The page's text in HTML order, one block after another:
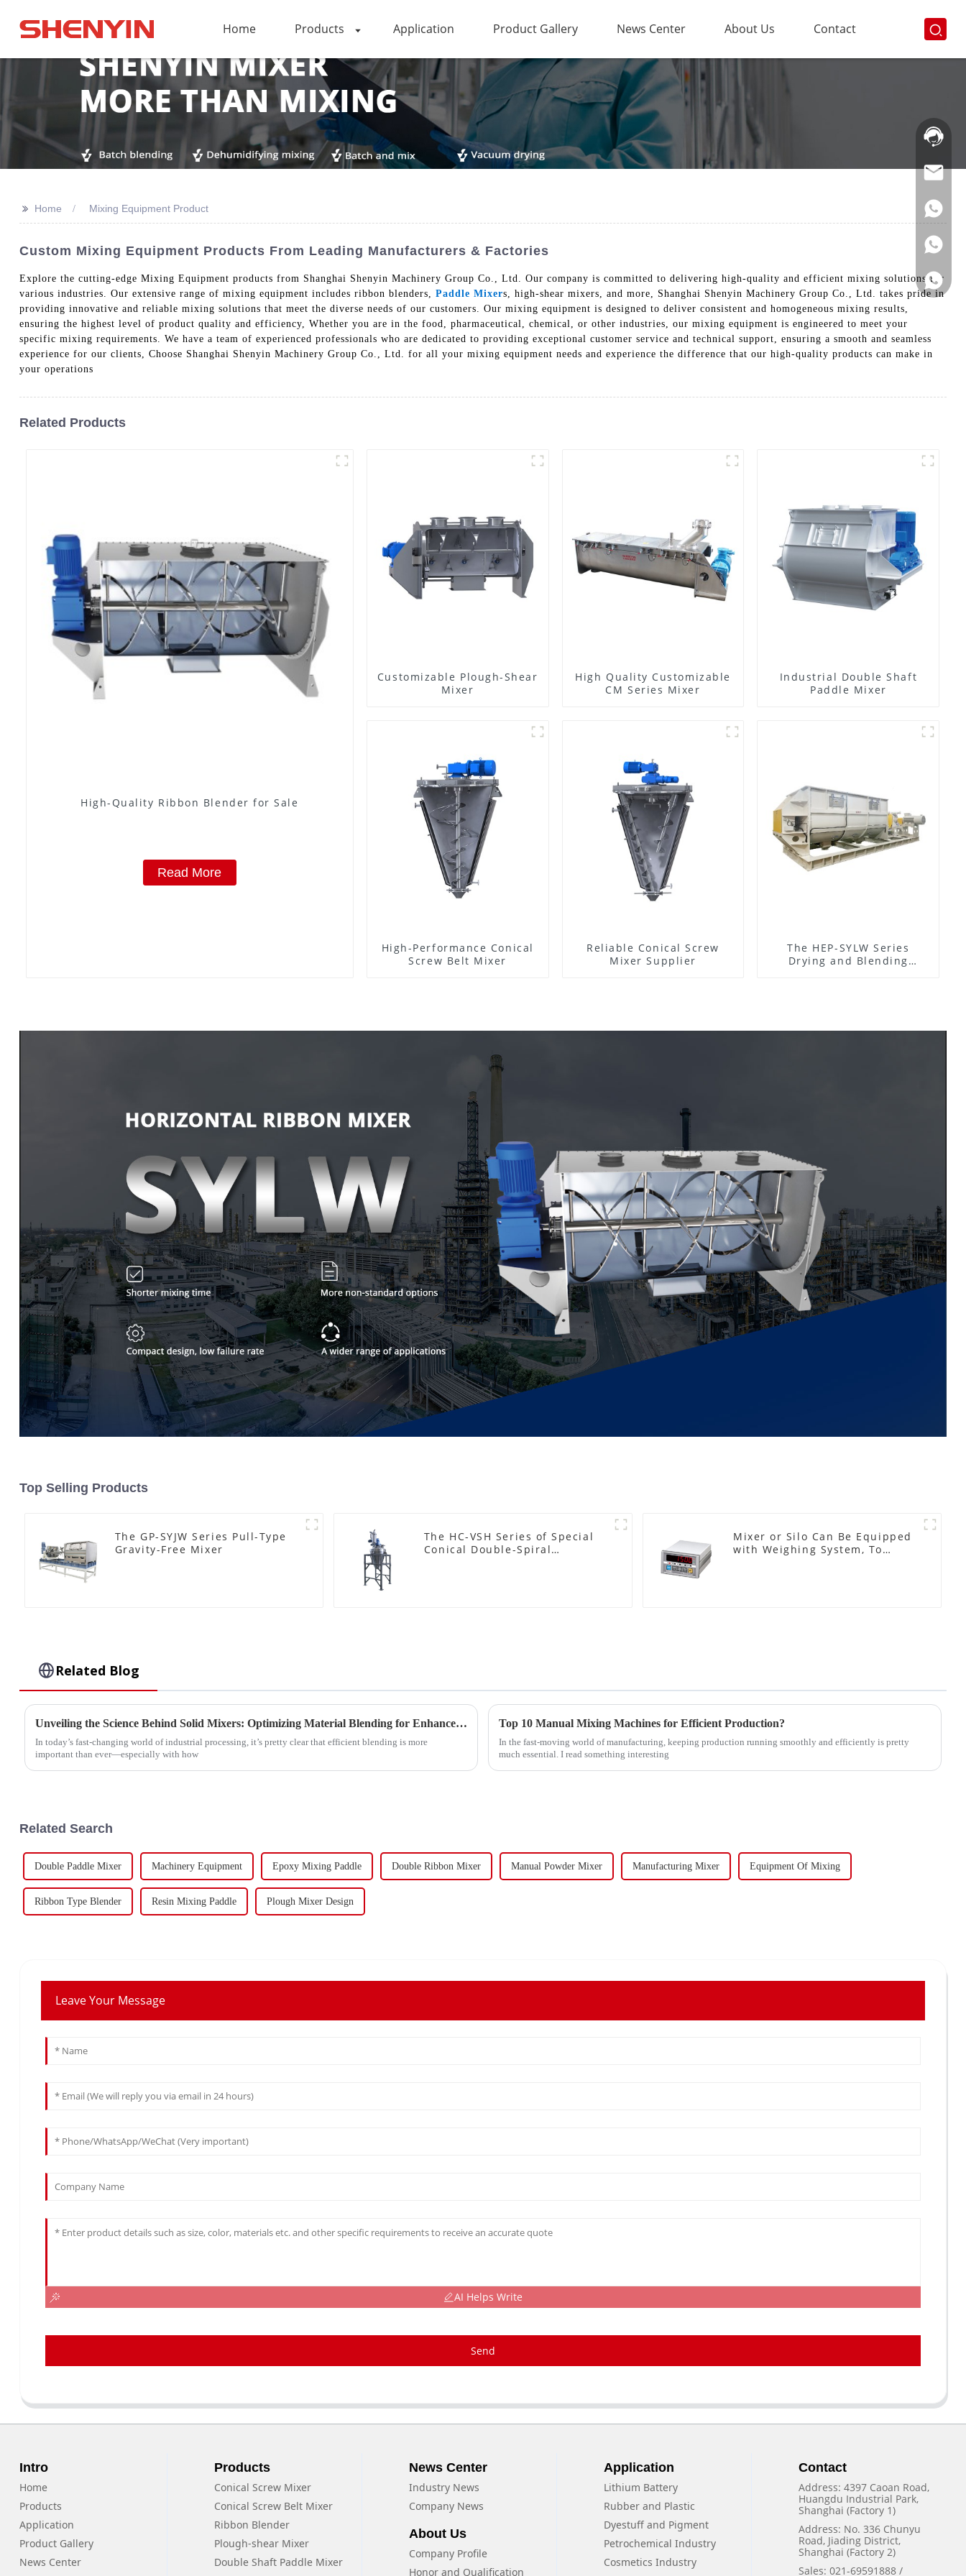
Home Products Application Product Gallery News Center About Us Contact
Hotline:
021-
>> Home Mixing Equipment Product
Custom Mixing Equipment Products From Leading Manufacturers & Factories
Explore the cutting-edge Mixing Equipment products from Shanghai Shenyin Machinery Group Co., Ltd. Our company is committed to delivering high-quality and efficient mixing solutions for
various industries. Our extensive range of mixing equipment includes ribbon blenders, Paddle Mixers, high-shear mixers, and more, Shanghai Shenyin Machinery Group Co., Ltd. takes pride in
providing innovative and reliable mixing solutions that meet the diverse needs of our customers. Our mixing equipment is designed to deliver consistent and homogeneous mixing results,
ensuring the highest level of product quality and efficiency, Whether you are in the food, pharmaceutical, chemical, or other industries, our mixing equipment is engineered to meet your
specific mixing requirements. We have a team of experienced professionals who are dedicated to providing exceptional customer service and technical support, ensuring a smooth and seamless
experience for our clients, Choose Shanghai Shenyin Machinery Group Co., Ltd. for all your mixing equipment needs and experience the difference that our high-quality products can make in
your operations
Related Products
High-Quality Ribbon Blender for Sale
Read More
Customizable Plough-Shear
Mixer
High Quality Customizable
CM Series Mixer
Industrial Double Shaft
Paddle Mixer
High-Performance Conical
Screw Belt Mixer
Reliable Conical Screw
Mixer Supplier
The HEP-SYLW Series
Drying and Blending
Top Selling Products
The GP-SYJW Series Pull-Type
Gravity-Free Mixer
The HC-VSH Series of Special
Conical Double-Spiral
Mixer or Silo Can Be Equipped
with Weighing System, To
Related Blog
Unveiling the Science Behind Solid Mixers: Optimizing Material Blending for Enhanced Efficiency
In today’s fast-changing world of industrial processing, it’s pretty clear that efficient blending is more
important than ever—especially with how
Top 10 Manual Mixing Machines for Efficient Production?
In the fast-moving world of manufacturing, keeping production running smoothly and efficiently is pretty
much essential. I read something interesting
Related Search
Double Paddle Mixer Machinery Equipment Epoxy Mixing Paddle Double Ribbon Mixer Manual Powder Mixer Manufacturing Mixer Equipment Of Mixing
Ribbon Type Blender Resin Mixing Paddle Plough Mixer Design
Leave Your Message
AI Helps Write
Send
Intro
Home
Products
Application
Product Gallery
News Center
Products
Conical Screw Mixer
Conical Screw Belt Mixer
Ribbon Blender
Plough-shear Mixer
Double Shaft Paddle Mixer
News Center
Industry News
Company News
About Us
Company Profile
Honor and Qualification
Application
Lithium Battery
Rubber and Plastic
Dyestuff and Pigment
Petrochemical Industry
Cosmetics Industry
Contact
Address: 4397 Caoan Road,
Huangdu Industrial Park,
Shanghai (Factory 1)
Address: No. 336 Chunyu
Road, Jiading District,
Shanghai (Factory 2)
Sales: 021-69591888 /